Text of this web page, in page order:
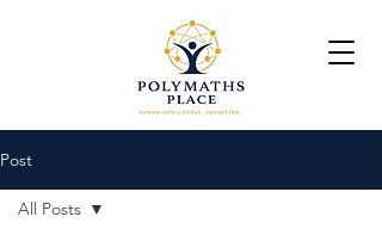
Post
All Posts